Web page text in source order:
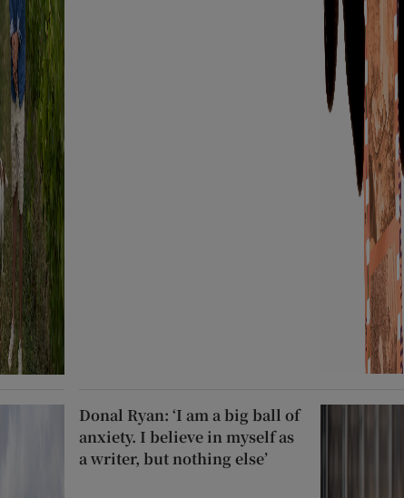
Donal Ryan: ‘I am a big ball of
anxiety. I believe in myself as
a writer, but nothing else’